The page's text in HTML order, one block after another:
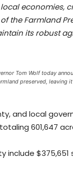
economies,
the Farmland
its robust
Tom Wolf today
preserved, leaving
and local
601,647
$375,651